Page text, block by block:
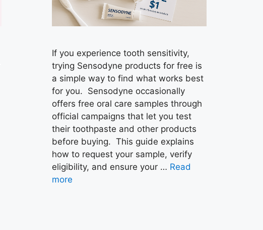
If you experience tooth sensitivity,
trying Sensodyne products for free is
a simple way to find what works best
for you. Sensodyne occasionally
offers free oral care samples through
official campaigns that let you test
their toothpaste and other products
before buying. This guide explains
how to request your sample, verify
eligibility, and ensure your … Read
more